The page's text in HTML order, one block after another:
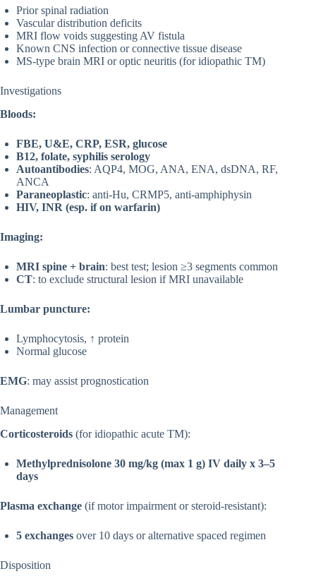
Prior spinal radiation
Vascular distribution deficits
MRI flow voids suggesting AV fistula
Known CNS infection or connective tissue disease
MS-type brain MRI or optic neuritis (for idiopathic TM)
Investigations
Bloods:
FBE, U&E, CRP, ESR, glucose
B12, folate, syphilis serology
Autoantibodies: AQP4, MOG, ANA, ENA, dsDNA, RF,
ANCA
Paraneoplastic: anti-Hu, CRMP5, anti-amphiphysin
HIV, INR (esp. if on warfarin)
Imaging:
MRI spine + brain: best test; lesion ≥3 segments common
CT: to exclude structural lesion if MRI unavailable
Lumbar puncture:
Lymphocytosis, ↑ protein
Normal glucose
EMG: may assist prognostication
Management
Corticosteroids (for idiopathic acute TM):
Methylprednisolone 30 mg/kg (max 1 g) IV daily x 3–5
days
Plasma exchange (if motor impairment or steroid-resistant):
5 exchanges over 10 days or alternative spaced regimen
Disposition